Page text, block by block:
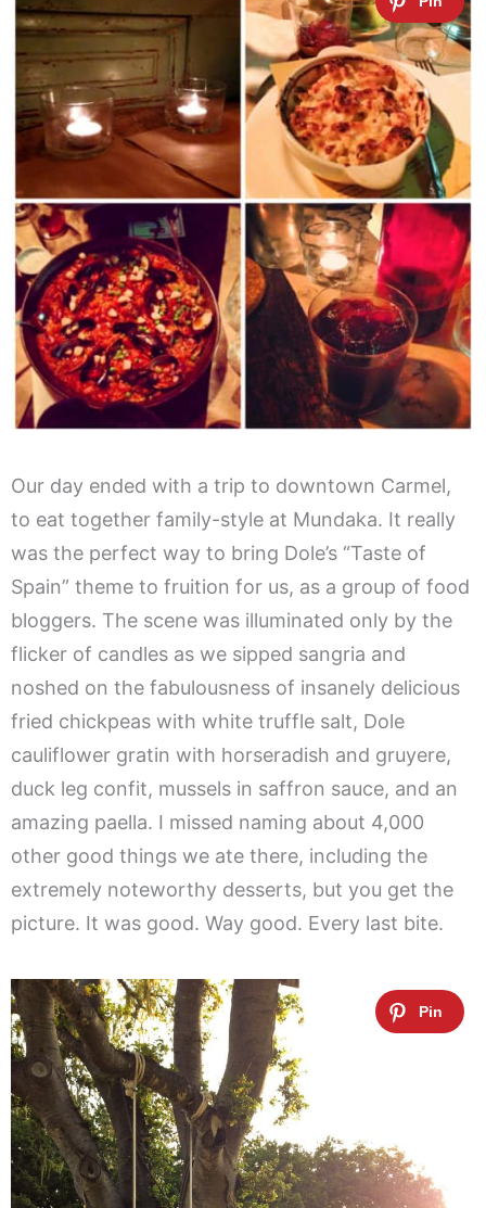
Our day ended with a trip to downtown Carmel,
to eat together family-style at Mundaka. It really
was the perfect way to bring Dole’s “Taste of
Spain” theme to fruition for us, as a group of food
bloggers. The scene was illuminated only by the
flicker of candles as we sipped sangria and
noshed on the fabulousness of insanely delicious
fried chickpeas with white truffle salt, Dole
cauliflower gratin with horseradish and gruyere,
duck leg confit, mussels in saffron sauce, and an
amazing paella. I missed naming about 4,000
other good things we ate there, including the
extremely noteworthy desserts, but you get the
picture. It was good. Way good. Every last bite.